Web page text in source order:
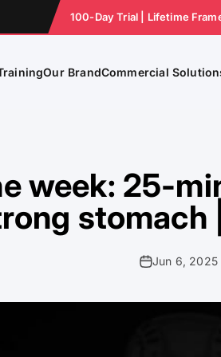
100-Day Trial | Lifetime
Our BrandCommercial
week: 25-
stomach
Jun 6, 2025